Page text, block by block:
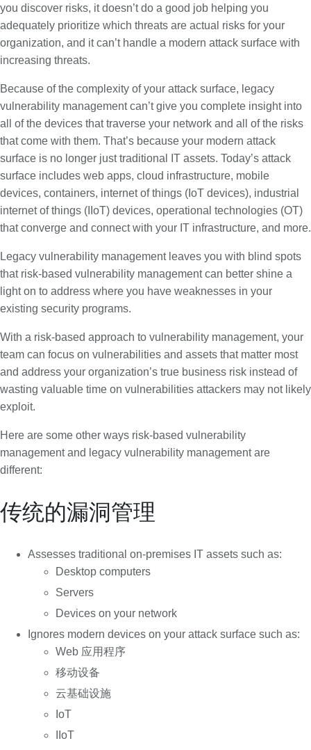
you discover risks, it doesn’t do a good job helping you
adequately prioritize which threats are actual risks for your
organization, and it can’t handle a modern attack surface with
increasing threats.
Because of the complexity of your attack surface, legacy
vulnerability management can’t give you complete insight into
all of the devices that traverse your network and all of the risks
that come with them. That’s because your modern attack
surface is no longer just traditional IT assets. Today’s attack
surface includes web apps, cloud infrastructure, mobile
devices, containers, internet of things (IoT devices), industrial
internet of things (IIoT) devices, operational technologies (OT)
that converge and connect with your IT infrastructure, and more.
Legacy vulnerability management leaves you with blind spots
that risk-based vulnerability management can better shine a
light on to address where you have weaknesses in your
existing security programs.
With a risk-based approach to vulnerability management, your
team can focus on vulnerabilities and assets that matter most
and address your organization’s true business risk instead of
wasting valuable time on vulnerabilities attackers may not likely
exploit.
Here are some other ways risk-based vulnerability
management and legacy vulnerability management are
different:
传统的漏洞管理
Assesses traditional on-premises IT assets such as:
Desktop computers
Servers
Devices on your network
Ignores modern devices on your attack surface such as:
Web 应用程序
移动设备
云基础设施
IoT
IIoT